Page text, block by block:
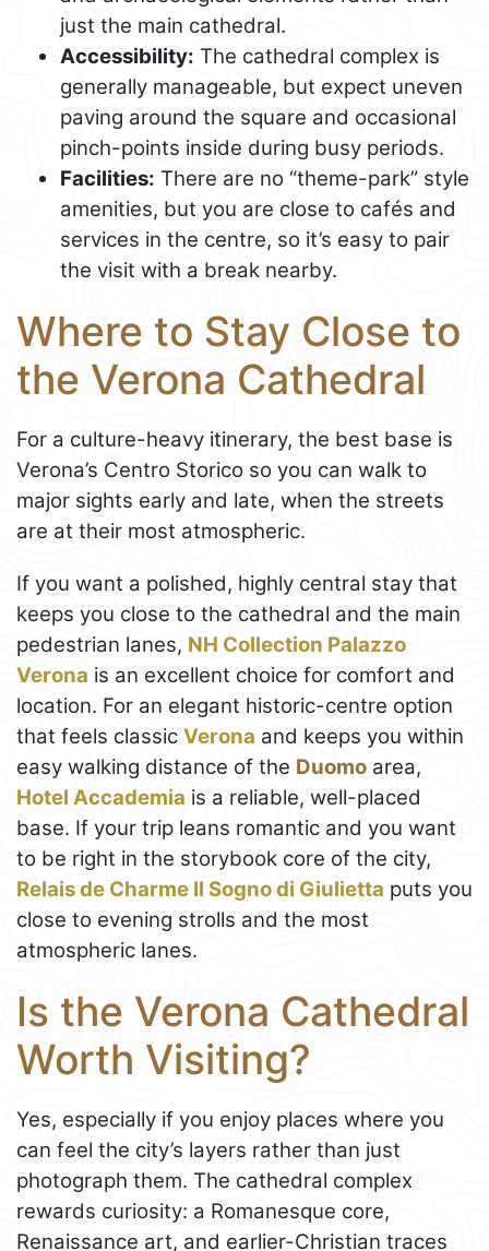
just the main cathedral.
Accessibility: The cathedral complex is
generally manageable, but expect uneven
paving around the square and occasional
pinch-points inside during busy periods.
Facilities: There are no “theme-park” style
amenities, but you are close to cafés and
services in the centre, so it’s easy to pair
the visit with a break nearby.
Where to Stay Close to
the Verona Cathedral
For a culture-heavy itinerary, the best base is
Verona’s Centro Storico so you can walk to
major sights early and late, when the streets
are at their most atmospheric.
If you want a polished, highly central stay that
keeps you close to the cathedral and the main
pedestrian lanes, NH Collection Palazzo
Verona is an excellent choice for comfort and
location. For an elegant historic-centre option
that feels classic Verona and keeps you within
easy walking distance of the Duomo area,
Hotel Accademia is a reliable, well-placed
base. If your trip leans romantic and you want
to be right in the storybook core of the city,
Relais de Charme Il Sogno di Giulietta puts you
close to evening strolls and the most
atmospheric lanes.
Is the Verona Cathedral
Worth Visiting?
Yes, especially if you enjoy places where you
can feel the city’s layers rather than just
photograph them. The cathedral complex
rewards curiosity: a Romanesque core,
Renaissance art, and earlier-Christian traces